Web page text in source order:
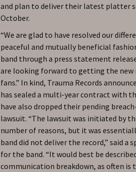
and plan to deliver their latest platter
October.
“We are glad to have resolved our
peaceful and mutually beneficial
band through a press statement
are looking forward to getting the new
fans.” In kind, Trauma Records
has sealed a multi-year contract with
have also dropped their pending
lawsuit. “The lawsuit was initiated by
number of reasons, but it was
band did not deliver the record,” said a
for the band. “It would best be
communication breakdown, as often is